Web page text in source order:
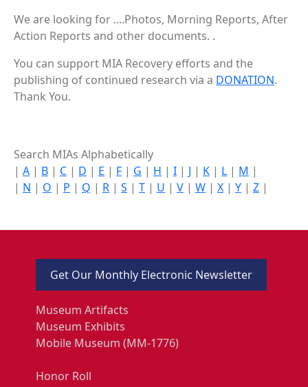
We are looking for ....Photos, Morning Reports, After
Action Reports and other documents. .
You can support MIA Recovery efforts and the
publishing of continued research via a DONATION.
Thank You.
Search MIAs Alphabetically
| A | B | C | D | E | F | G | H | I | J | K | L | M |
| N | O | P | Q | R | S | T | U | V | W | X | Y | Z |
Get Our Monthly Electronic Newsletter
Museum Artifacts
Museum Exhibits
Mobile Museum (MM-1776)
Honor Roll